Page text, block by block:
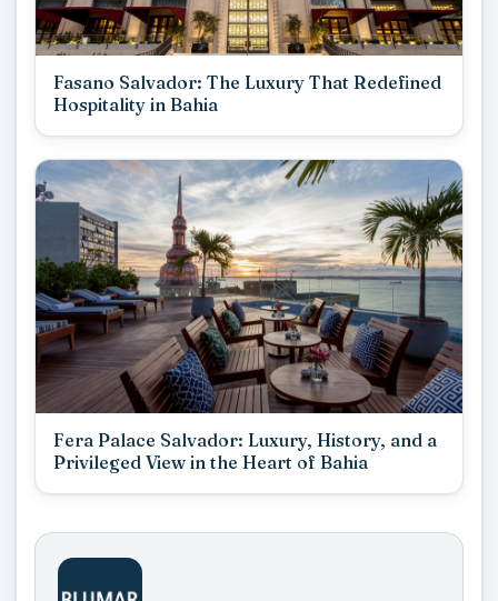
Fasano Salvador: The Luxury That Redefined
Hospitality in Bahia
Fera Palace Salvador: Luxury, History, and a
Privileged View in the Heart of Bahia